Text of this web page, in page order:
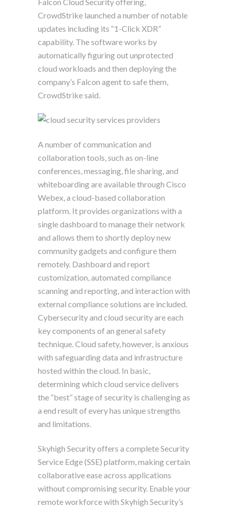
CrowdStrike launched a number of notable
updates including its “1-Click XDR”
capability. The software works by
automatically figuring out unprotected
cloud workloads and then deploying the
company’s Falcon agent to safe them,
CrowdStrike said.
A number of communication and
collaboration tools, such as on-line
conferences, messaging, file sharing, and
whiteboarding are available through Cisco
Webex, a cloud-based collaboration
platform. It provides organizations with a
single dashboard to manage their network
and allows them to shortly deploy new
community gadgets and configure them
remotely. Dashboard and report
customization, automated compliance
scanning and reporting, and interaction with
external compliance solutions are included.
Cybersecurity and cloud security are each
key components of an general safety
technique. Cloud safety, however, is anxious
with safeguarding data and infrastructure
hosted within the cloud. In basic,
determining which cloud service delivers
the “best” stage of security is challenging as
a end result of every has unique strengths
and limitations.
Skyhigh Security offers a complete Security
Service Edge (SSE) platform, making certain
collaborative ease across applications
without compromising security. Enable your
remote workforce with Skyhigh Security’s